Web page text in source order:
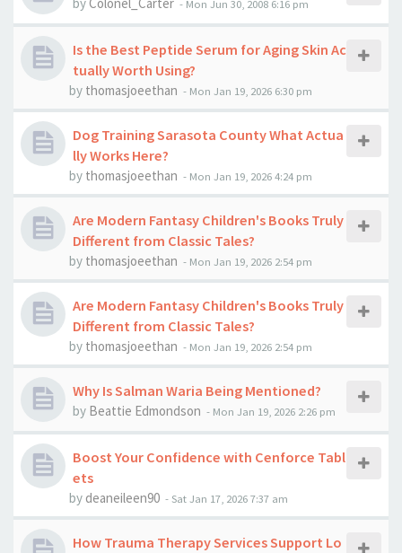
- Mon Jun 30, 2008 6:16 pm
Is the Best Peptide Serum for Aging Skin Ac
tually Worth Using?
by thomasjoeethan - Mon Jan 19, 2026 6:30 pm
Dog Training Sarasota County What Actua
lly Works Here?
by thomasjoeethan - Mon Jan 19, 2026 4:24 pm
Are Modern Fantasy Children's Books Truly
Different from Classic Tales?
by thomasjoeethan - Mon Jan 19, 2026 2:54 pm
Are Modern Fantasy Children's Books Truly
Different from Classic Tales?
by thomasjoeethan - Mon Jan 19, 2026 2:54 pm
Why Is Salman Waria Being Mentioned?
by Beattie Edmondson - Mon Jan 19, 2026 2:26 pm
Boost Your Confidence with Cenforce Tabl
ets
by deaneileen90 - Sat Jan 17, 2026 7:37 am
How Trauma Therapy Services Support Lo